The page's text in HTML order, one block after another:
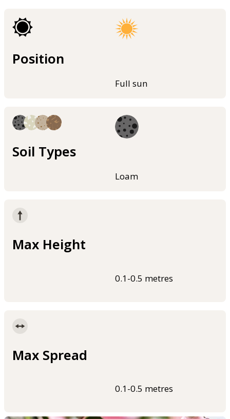
Position
Full sun
Soil Types
Loam
Max Height
0.1-0.5 metres
Max Spread
0.1-0.5 metres